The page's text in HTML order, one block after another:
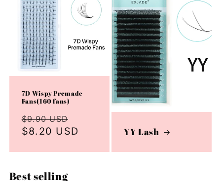
7D Wispy Premade
Fans(160 fans)
Regular
price
$9.90 USD
price
$8.20 USD YY Lash
Best selling